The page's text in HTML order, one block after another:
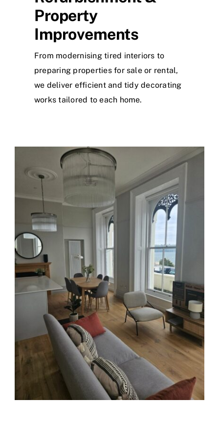
Property
Improvements
From modernising tired interiors to
preparing properties for sale or rental,
we deliver efficient and tidy decorating
works tailored to each home.